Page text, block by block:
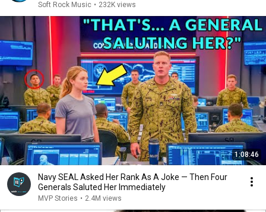
Soft Rock Music • 232K views
1:08:46
Navy SEAL Asked Her Rank As A Joke — Then Four
Generals Saluted Her Immediately
MVP Stories • 2.4M views